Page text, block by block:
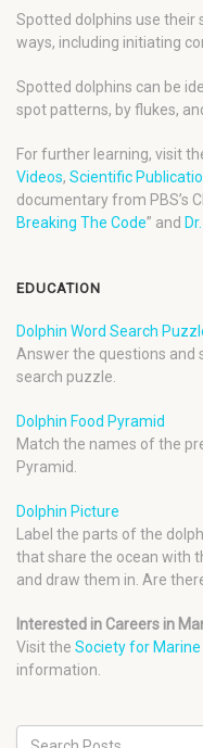
Spotted dolphins use
ways, including initiating
Spotted dolphins can be
spot patterns, by flukes,
For further learning, visit
Videos, Scientific
documentary from PBS’s
Breaking The Code” and
EDUCATION
Dolphin Word Search
Answer the questions and
search puzzle.
Dolphin Food Pyramid
Match the names of the
Pyramid.
Dolphin Picture
Label the parts of the
that share the ocean with
and draw them in. Are
Interested in Careers in
Visit the Society for
information.